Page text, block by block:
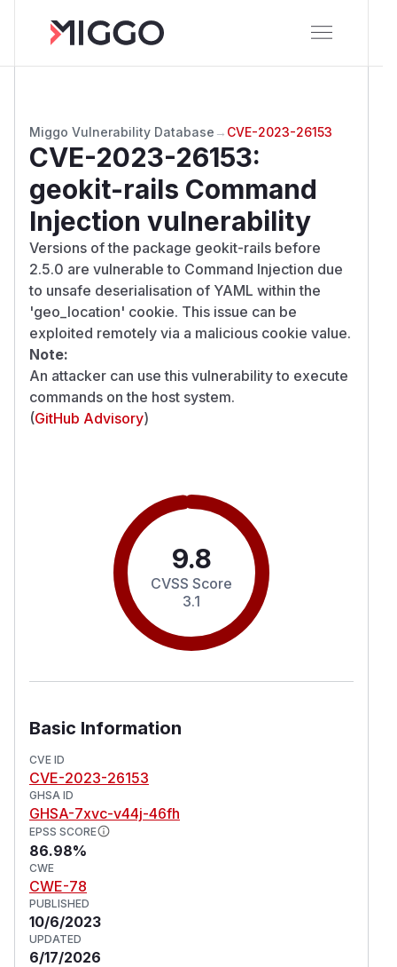
Miggo Vulnerability Database → CVE-2023-26153
CVE-2023-26153:
geokit-rails Command
Injection vulnerability
Versions of the package geokit-rails before
2.5.0 are vulnerable to Command Injection due
to unsafe deserialisation of YAML within the
'geo_location' cookie. This issue can be
exploited remotely via a malicious cookie value.
Note:
An attacker can use this vulnerability to execute
commands on the host system.
(GitHub Advisory)
9.8
CVSS Score
3.1
Basic Information
CVE ID
CVE-2023-26153
GHSA ID
GHSA-7xvc-v44j-46fh
EPSS SCORE
86.98%
CWE
CWE-78
PUBLISHED
10/6/2023
UPDATED
6/17/2026